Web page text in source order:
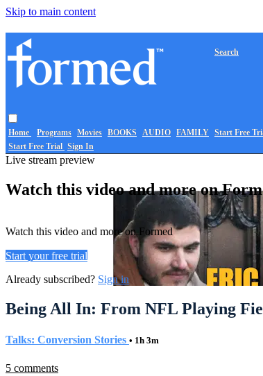
Skip to main content
Home Programs Movies BOOKS AUDIO FAMILY
Search
Start Free
Start Free Trial Sign In
Live stream preview
Watch this video and more on
Watch this video and more on Formed
Start your free trial
Already subscribed? Sign in
Being All In: From NFL Playing
Talks: Conversion Stories • 1h 3m
5 comments